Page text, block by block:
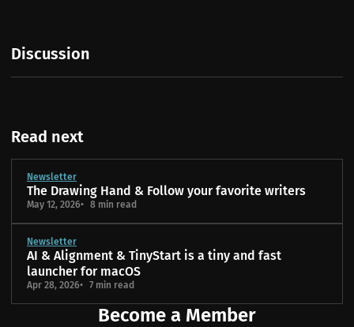
Discussion
Read next
Newsletter
The Drawing Hand & Follow your favorite writers
May 12, 2026 8 min read
Newsletter
AI & Alignment & TinyStart is a tiny and fast
launcher for macOS
Apr 28, 2026 7 min read
Become a Member